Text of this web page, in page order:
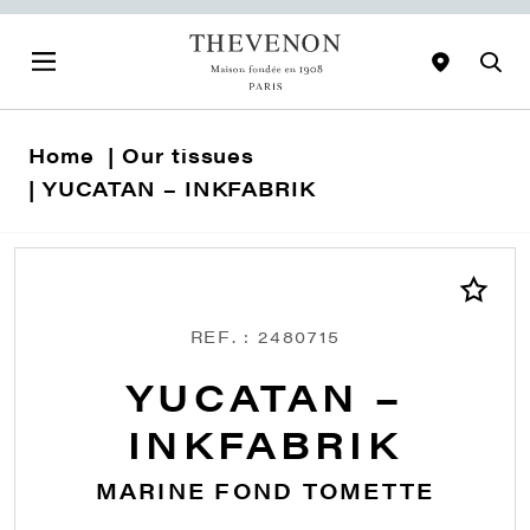
Home
Our tissues
YUCATAN – INKFABRIK
REF. : 2480715
YUCATAN –
INKFABRIK
MARINE FOND TOMETTE